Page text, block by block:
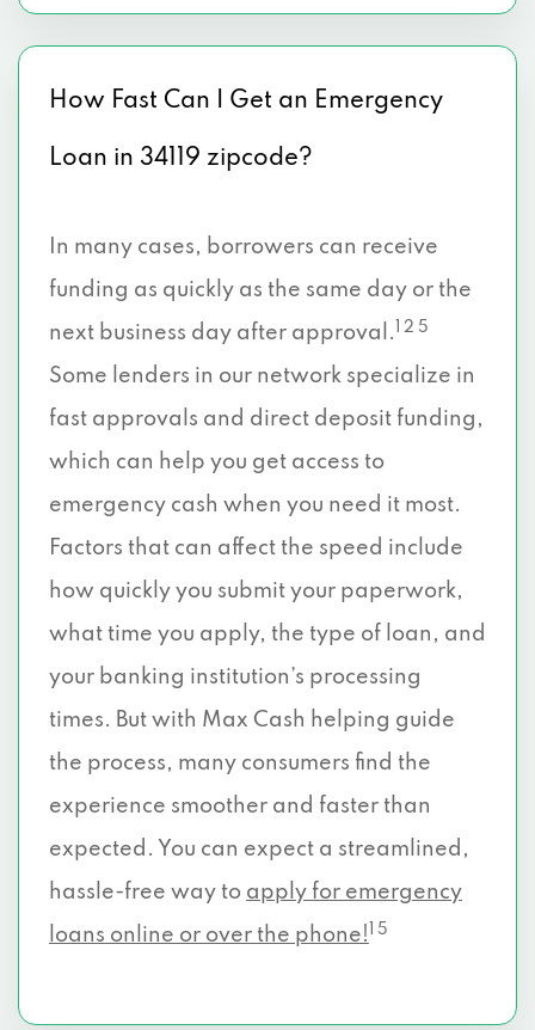
How Fast Can I Get an Emergency
Loan in 34119 zipcode?
In many cases, borrowers can receive
funding as quickly as the same day or the
next business day after approval.
1 2 5
Some lenders in our network specialize in
fast approvals and direct deposit funding,
which can help you get access to
emergency cash when you need it most.
Factors that can affect the speed include
how quickly you submit your paperwork,
what time you apply, the type of loan, and
your banking institution’s processing
times. But with Max Cash helping guide
the process, many consumers find the
experience smoother and faster than
expected. You can expect a streamlined,
hassle-free way to apply for emergency
loans online or over the phone!
1 5